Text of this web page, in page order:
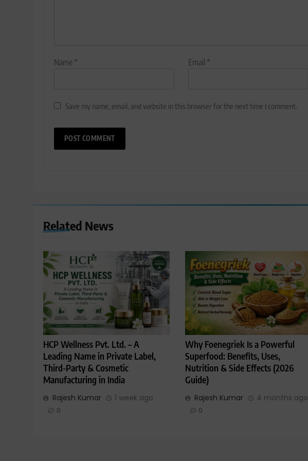
Name* Email *
Save my name, email, and website in this browser for the next time I comment.
Related News
HCP Wellness Pvt. Ltd. – A
Leading Name in Private Label,
Third-Party & Cosmetic
Manufacturing in India
Rajesh Kumar 1 week ago
0
Why Foenegriek Is a Powerful
Superfood: Benefits, Uses,
Nutrition & Side Effects (2026
Guide)
Rajesh Kumar 4 months ago
0